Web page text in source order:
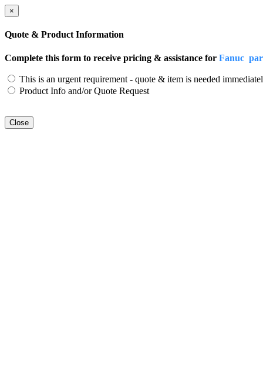
×
Quote & Product Information
Complete this form to receive pricing & assistance for Fanuc
This is an urgent requirement - quote & item is needed
Product Info and/or Quote Request
Close